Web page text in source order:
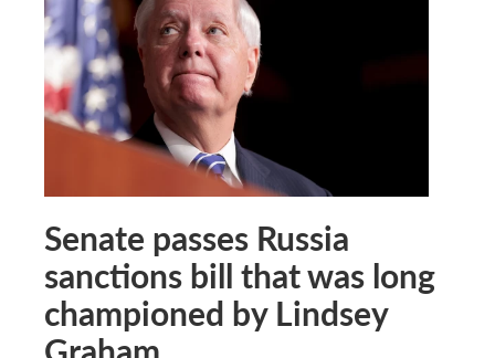
Senate passes Russia
sanctions bill that was long
championed by Lindsey